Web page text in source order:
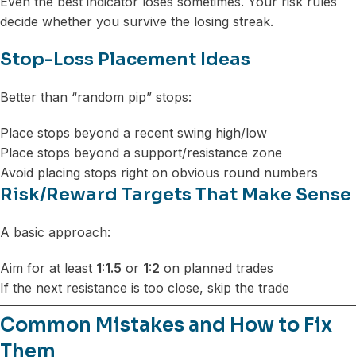
decide whether you survive the losing streak.
Stop-Loss Placement Ideas
Better than “random pip” stops:
Place stops beyond a recent swing high/low
Place stops beyond a support/resistance zone
Avoid placing stops right on obvious round numbers
Risk/Reward Targets That Make Sense
A basic approach:
Aim for at least 1:1.5 or 1:2 on planned trades
If the next resistance is too close, skip the trade
Common Mistakes and How to Fix
Them